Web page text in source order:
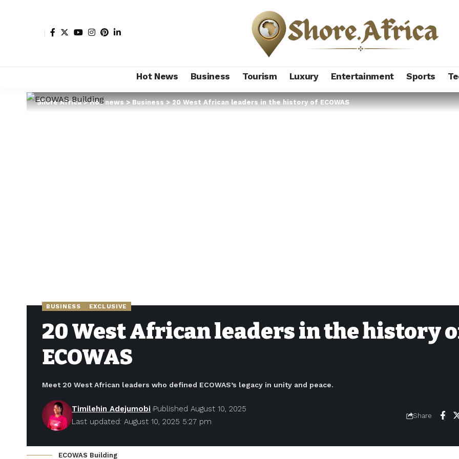
Hot News Business Tourism Luxury Entertainment Sports
Shore Africa>Hot news>Business>20 West African leaders in the history of ECOWAS
BUSINESS EXCLUSIVE
20 West African leaders in the history
ECOWAS
Meet 20 West African leaders who defined ECOWAS’s legacy in unity and peace.
Last updated: August 10, 2025 5:27 pm
Timilehin Adejumobi Published August 10, 2025
Share
ECOWAS Building